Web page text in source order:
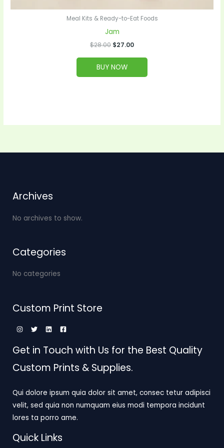
Meal Kits & Ready-to-Eat Foods
Jam
$28.00 $27.00
BUY NOW
Archives
No archives to show.
Categories
No categories
Custom Print Store
Get in Touch with Us for the Best Quality
Custom Prints & Supplies.
Qui dolore ipsum quia dolor sit amet, consec tetur adipisci
velit, sed quia non numquam eius modi tempora incidunt
lores ta porro ame.
Quick Links